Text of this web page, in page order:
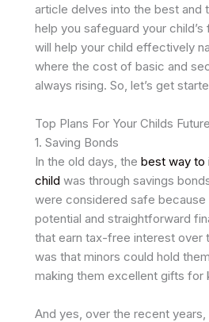
article delves into the best and
help you safeguard your
will help your child effectively
where the cost of basic and
always rising. So, let’s get
Top Plans For Your Childs
1. Saving Bonds
In the old days, the best way to
child was through savings
were considered safe
potential and straightforward
that earn tax-free interest over
was that minors could hold
making them excellent gifts for
And yes, over the recent